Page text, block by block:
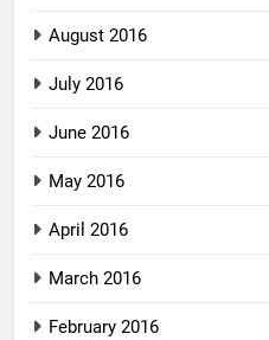
August 2016
July 2016
June 2016
May 2016
April 2016
March 2016
February 2016